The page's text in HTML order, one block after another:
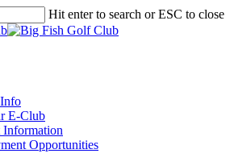
Hit enter to search or ESC to close
E-Club
Information
Opportunities